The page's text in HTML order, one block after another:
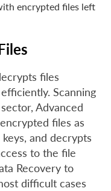
encrypted files left
files
Scanning
Advanced
files as
and decrypts
to the file
Recovery to
difficult cases